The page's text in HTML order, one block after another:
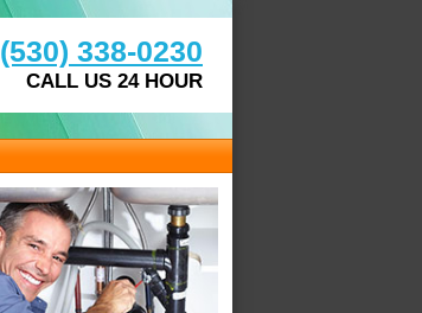
(530) 338-0230
CALL US 24 HOUR